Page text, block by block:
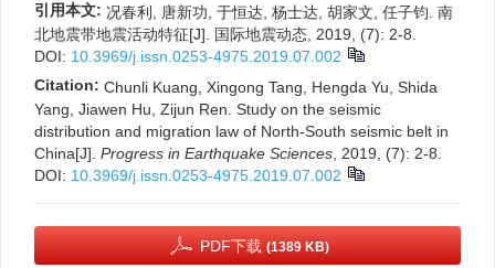
引用本文: 况春利, 唐新功, 于恒达, 杨士达, 胡家文, 任子钧. 南
北地震带地震活动特征[J]. 国际地震动态, 2019, (7): 2-8.
DOI: 10.3969/j.issn.0253-4975.2019.07.002
Citation: Chunli Kuang, Xingong Tang, Hengda Yu, Shida
Yang, Jiawen Hu, Zijun Ren. Study on the seismic
distribution and migration law of North-South seismic belt in
China[J]. Progress in Earthquake Sciences , 2019, (7): 2-8.
DOI: 10.3969/j.issn.0253-4975.2019.07.002
PDF下载 (1389 KB)